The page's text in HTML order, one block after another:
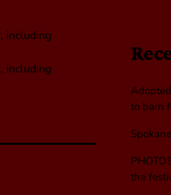
including
including
to barn
the